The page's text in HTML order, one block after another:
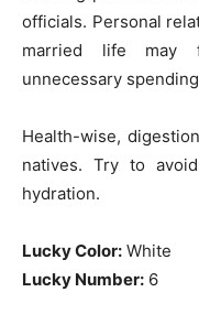
officials. Personal
married life may
unnecessary
Health-wise,
natives. Try to
hydration.
Lucky Color: White
Lucky Number: 6